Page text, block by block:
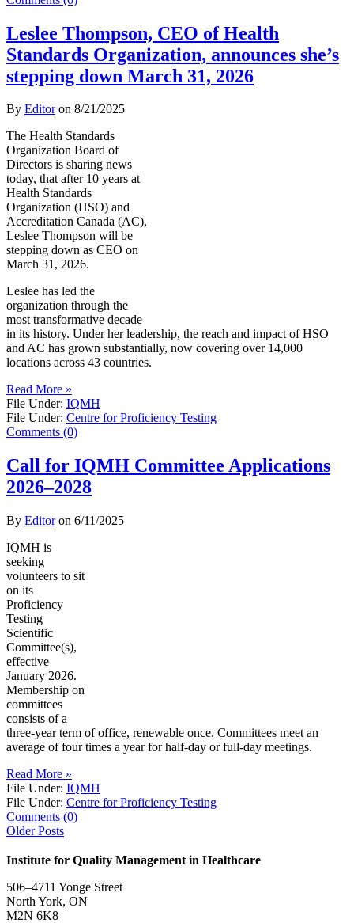
Leslee Thompson, CEO of Health
Standards Organization, announces she’s
stepping down March 31, 2026
By Editoron 8/21/2025
The Health Standards
Organization Board of
Directors is sharing news
today, that after 10 years at
Health Standards
Organization (HSO) and
Accreditation Canada (AC),
Leslee Thompson will be
stepping down as CEO on
March 31, 2026.
Leslee has led the
organization through the
most transformative decade
in its history. Under her leadership, the reach and impact of HSO
and AC has grown substantially, now covering over 14,000
locations across 43 countries.
Read More »
File Under: IQMH
File Under: Centre for Proficiency Testing
Comments (0)
Call for IQMH Committee Applications
2026–2028
By Editoron 6/11/2025
IQMH is
seeking
volunteers to sit
on its
Proficiency
Testing
Scientific
Committee(s),
effective
January 2026.
Membership on
committees
consists of a
three-year term of office, renewable once. Committees meet an
average of four times a year for half-day or full-day meetings.
Read More »
File Under: IQMH
File Under: Centre for Proficiency Testing
Comments (0)
Older Posts
Institute for Quality Management in Healthcare
506–4711 Yonge Street
North York, ON
M2N 6K8